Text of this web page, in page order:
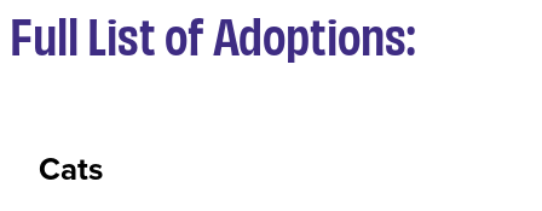
Full List of Adoptions:
Cats